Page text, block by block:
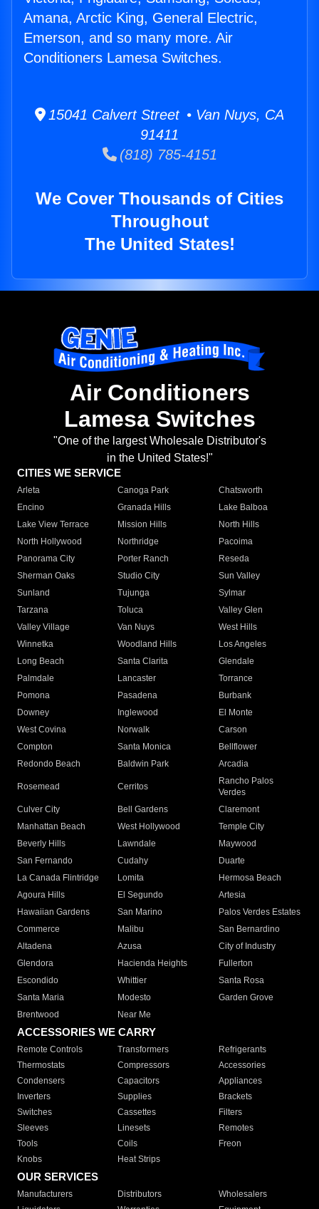
Amana, Arctic King, General Electric,
Emerson, and so many more. Air
Conditioners Lamesa Switches.
15041 Calvert Street • Van Nuys, CA
91411
(818) 785-4151
We Cover Thousands of Cities
Throughout
The United States!
Air Conditioners
Lamesa Switches
"One of the largest Wholesale Distributor's
in the United States!"
CITIES WE SERVICE
Arleta Canoga Park
Chatsworth
Encino
Granada Hills
Lake Balboa
Lake View Terrace
Mission Hills
North Hills
North Hollywood
Northridge
Pacoima
Panorama City
Porter Ranch
Reseda
Sherman Oaks
Studio City
Sun Valley
Sunland
Tujunga
Sylmar
Tarzana
Toluca
Valley Glen
Valley Village
Van Nuys
West Hills
Winnetka
Woodland Hills
Los Angeles
Long Beach
Santa Clarita
Glendale
Palmdale
Lancaster
Torrance
Pomona
Pasadena
Burbank
Downey
Inglewood
El Monte
West Covina
Norwalk
Carson
Compton
Santa Monica
Bellflower
Redondo Beach
Baldwin Park Arcadia
Rosemead Cerritos
Rancho Palos
Verdes
Culver City
Bell Gardens
Claremont
Manhattan Beach
West Hollywood
Temple City
Beverly Hills
Lawndale
Maywood
San Fernando
Cudahy
Duarte
La Canada Flintridge
Lomita
Hermosa Beach
Agoura Hills
El Segundo
Artesia
Hawaiian Gardens
San Marino
Palos Verdes Estates
Commerce
Malibu
San Bernardino
Altadena
Azusa
City of Industry
Glendora
Hacienda Heights
Fullerton
Escondido
Whittier
Santa Rosa
Santa Maria
Modesto
Garden Grove
Brentwood
Near Me
ACCESSORIES WE CARRY
Remote Controls Transformers
Refrigerants
Thermostats
Compressors
Accessories
Condensers
Capacitors
Appliances
Inverters
Supplies
Brackets
Switches
Cassettes
Filters
Sleeves
Linesets
Remotes
Tools
Coils
Freon
Knobs
Heat Strips
OUR SERVICES
Manufacturers Distributors
Wholesalers